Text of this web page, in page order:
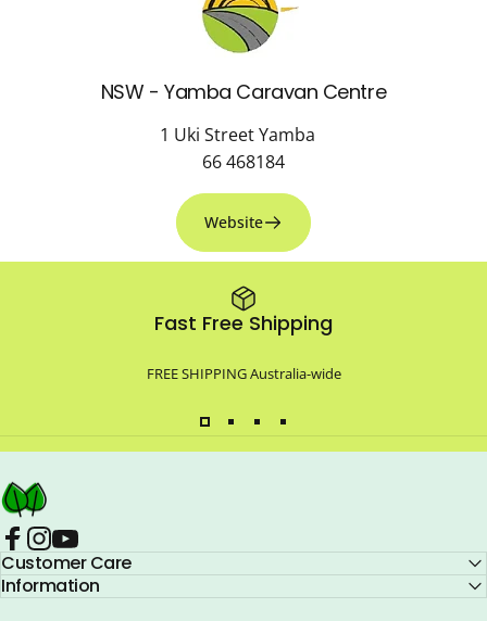
NSW - Yamba Caravan Centre
1 Uki Street Yamba
66 468184
Website
Fast Free Shipping
FREE SHIPPING Australia-wide
Compo Closet Australia
Facebook
Instagram
YouTube
Customer Care
Information